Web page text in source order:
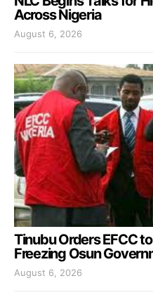
Across Nigeria
August 6, 2026
Tinubu Orders EFCC
Freezing Osun
August 6, 2026